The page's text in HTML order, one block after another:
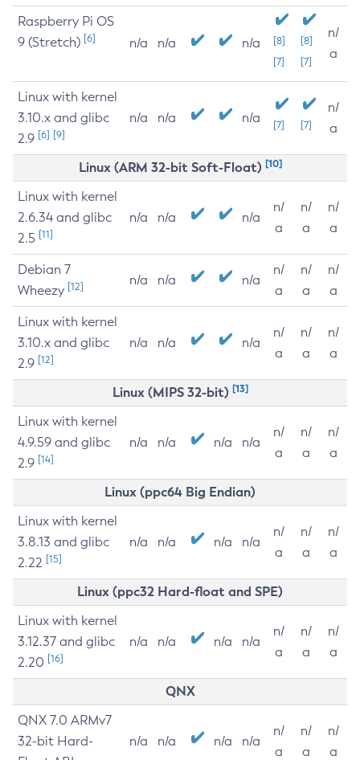
Raspberry Pi OS
9 (Stretch) [6] n/a n/a n/a
[8]
[7]
[8]
[7]
n/
a
Linux with kernel
3.10.x and glibc
2.9 [6] [9]
n/a n/a n/a [7] [7]
n/
a
Linux (ARM 32-bit Soft-Float) [10]
Linux with kernel
2.6.34 and glibc
2.5 [11]
n/a n/a n/a
n/
a
n/
a
n/
a
Debian 7
Wheezy [12] n/a n/a n/a
n/
a
n/
a
n/
a
Linux with kernel
3.10.x and glibc
2.9 [12]
n/a n/a n/a
n/
a
n/
a
n/
a
Linux (MIPS 32-bit) [13]
Linux with kernel
4.9.59 and glibc
2.9 [14]
n/a n/a n/a n/a
n/
a
n/
a
n/
a
Linux (ppc64 Big Endian)
Linux with kernel
3.8.13 and glibc
2.22 [15]
n/a n/a n/a n/a
n/
a
n/
a
n/
a
Linux (ppc32 Hard-float and SPE)
Linux with kernel
3.12.37 and glibc
2.20 [16]
n/a n/a n/a n/a
n/
a
n/
a
n/
a
QNX
QNX 7.0 ARMv7
32-bit Hard-
n/a n/a n/a n/a
n/
a
n/
a
n/
a